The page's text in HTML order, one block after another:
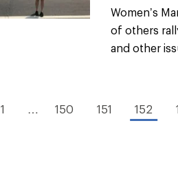
Women’s
of others
and other
1 … 150 151 152